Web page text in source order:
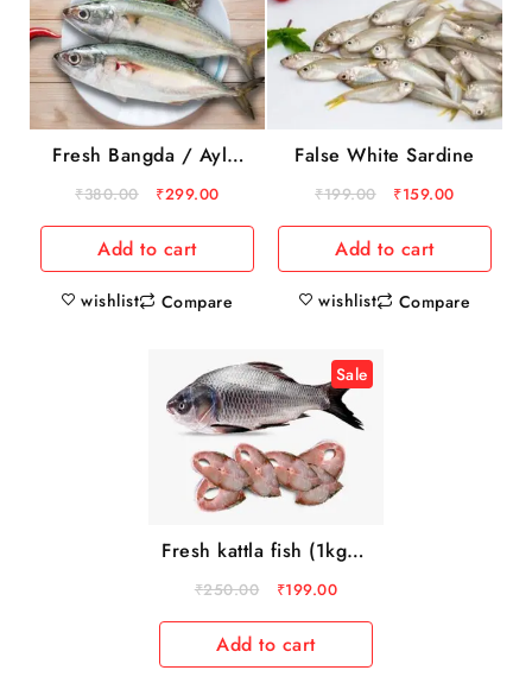
Fresh Bangda / Aylai
1kg
₹380.00 ₹299.00
Add to cart
wishlist Compare
False White Sardine
₹199.00 ₹159.00
Add to cart
wishlist Compare
Sale
Fresh kattla fish (1kg to
3kg)
₹250.00 ₹199.00
Add to cart